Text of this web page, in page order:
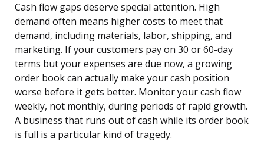
Cash flow gaps deserve special attention. High
demand often means higher costs to meet that
demand, including materials, labor, shipping, and
marketing. If your customers pay on 30 or 60-day
terms but your expenses are due now, a growing
order book can actually make your cash position
worse before it gets better. Monitor your cash flow
weekly, not monthly, during periods of rapid growth.
A business that runs out of cash while its order book
is full is a particular kind of tragedy.